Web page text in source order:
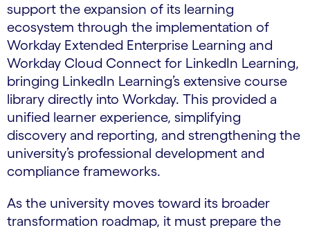
support the expansion of its learning
ecosystem through the implementation of
Workday Extended Enterprise Learning and
Workday Cloud Connect for LinkedIn Learning,
bringing LinkedIn Learning’s extensive course
library directly into Workday. This provided a
unified learner experience, simplifying
discovery and reporting, and strengthening the
university’s professional development and
compliance frameworks.
As the university moves toward its broader
transformation roadmap, it must prepare the